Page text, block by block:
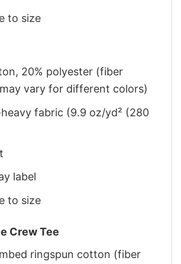
to size
20% polyester (fiber
vary for different colors)
fabric (9.9 oz/yd² (280
label
to size
Crew Tee
ringspun cotton (fiber